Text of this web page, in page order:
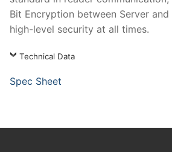
Bit Encryption between Server
high-level security at all times.
Technical Data
Spec Sheet